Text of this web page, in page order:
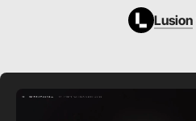
Lusion